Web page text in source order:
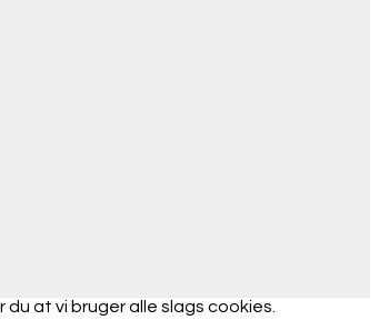
at vi bruger alle slags cookies.